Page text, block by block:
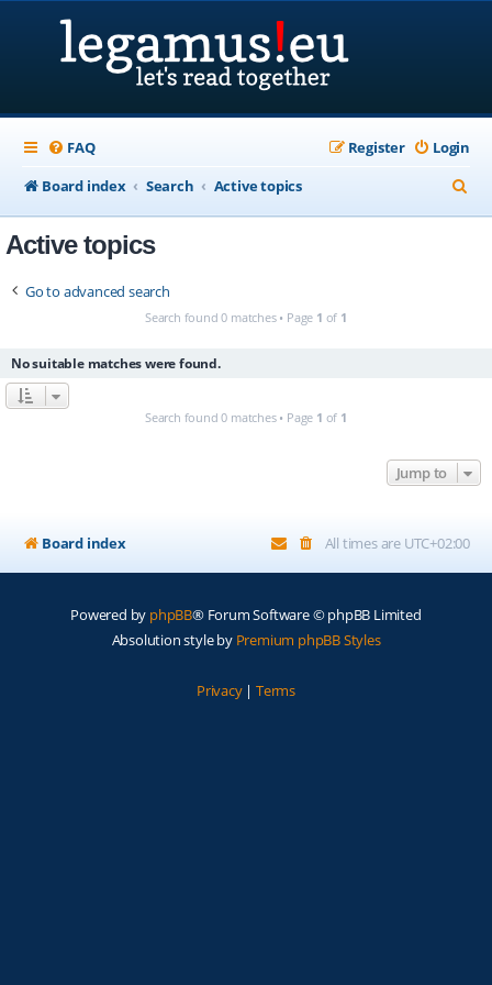
FAQ Login
Register
Board index
Search Active topics
e
Active topics
Go to advanced search
Search found 0 matches • Page 1 of 1
No suitable matches were found.
Search found 0 matches • Page 1 of 1
Jump to
Board index All times are UTC+02:00
Powered by phpBB® Forum Software © phpBB Limited
Absolution style by Premium phpBB Styles
Privacy| Terms